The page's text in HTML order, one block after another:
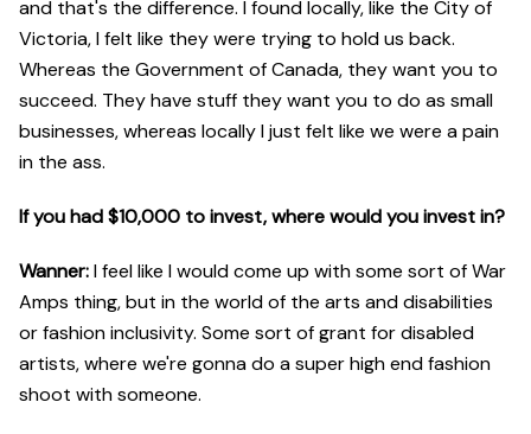
and that's the difference. I found locally, like the City of
Victoria, I felt like they were trying to hold us back.
Whereas the Government of Canada, they want you to
succeed. They have stuff they want you to do as small
businesses, whereas locally I just felt like we were a pain
in the ass.
If you had $10,000 to invest, where would you invest in?
Wanner:I feel like I would come up with some sort of War
Amps thing, but in the world of the arts and disabilities
or fashion inclusivity. Some sort of grant for disabled
artists, where we're gonna do a super high end fashion
shoot with someone.